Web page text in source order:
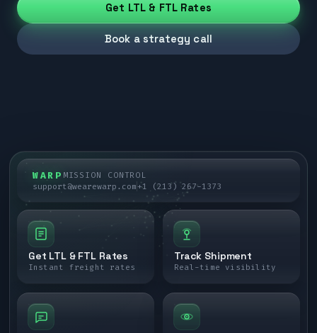
Get LTL & FTL Rates
Book a strategy call
WARP MISSION CONTROL
support@wearewarp.com+1 (213) 267-1373
Get LTL & FTL Rates
Instant freight rates
Track Shipment
Real-time visibility